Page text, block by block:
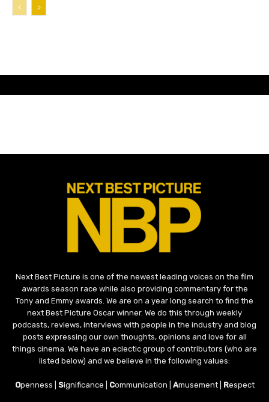
Next Best Picture is one of the newest leading voices on the film
awards season race while also providing commentary for the
Tony and Emmy awards. We are on a year long search to find the
next Best Picture Oscar winner. We do this through weekly
podcasts, reviews, interviews with people in the industry and blog
posts expressing our own thoughts, opinions and love for all
things cinema. We have an eclectic group of contributors (who are
listed below) and we believe in the following values:
Openness | Significance | Communication | Amusement | Respect